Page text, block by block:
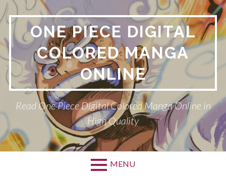
Skip
to
content
ONE PIECE DIGITAL
COLORED MANGA
ONLINE
Read One Piece Digital Colored Manga Online in
High Quality
MENU